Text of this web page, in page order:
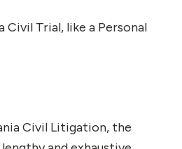
Civil Trial, like a Personal
Civil Litigation, the